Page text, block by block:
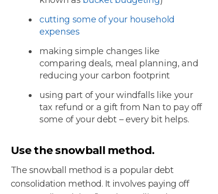
cutting some of your household
expenses
making simple changes like
comparing deals, meal planning, and
reducing your carbon footprint
using part of your windfalls like your
tax refund or a gift from Nan to pay off
some of your debt – every bit helps.
Use the snowball method.
The snowball method is a popular debt
consolidation method. It involves paying off